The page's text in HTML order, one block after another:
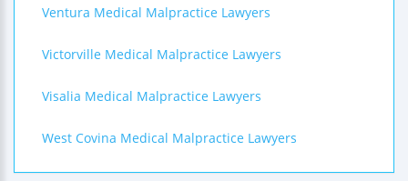
Ventura Medical Malpractice Lawyers
Victorville Medical Malpractice Lawyers
Visalia Medical Malpractice Lawyers
West Covina Medical Malpractice Lawyers